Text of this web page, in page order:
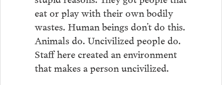
eat or play with their own bodily
wastes. Human beings don’t do this.
Animals do. Uncivilized people do.
Staff here created an environment
that makes a person uncivilized.